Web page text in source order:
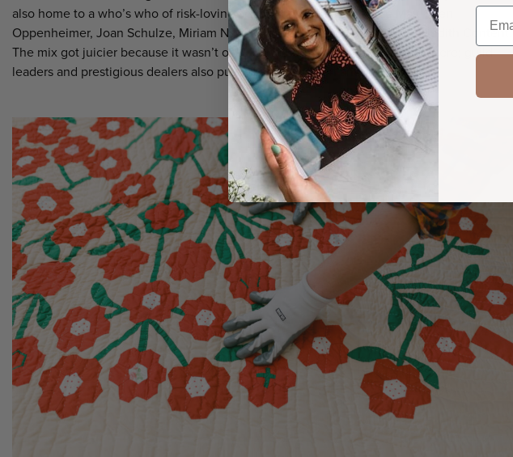
also home to a who’s who of risk-loving art quilters such as Therese May, Ellen
Oppenheimer, Joan Schulze, Miriam Nathan-Roberts, Freddy Moran, and Judith Content.
The mix got juicier because it wasn’t only contemporary quilts that starred here; guild
leaders and prestigious dealers also put a big spotlight on antique quilts.
Email